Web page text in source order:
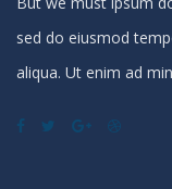
sed do eiusmod
aliqua. Ut enim ad